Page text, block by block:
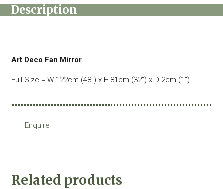
Description
Art Deco Fan Mirror
Full Size = W 122cm (48″) x H 81cm (32″) x D 2cm (1″)
Enquire
Related products